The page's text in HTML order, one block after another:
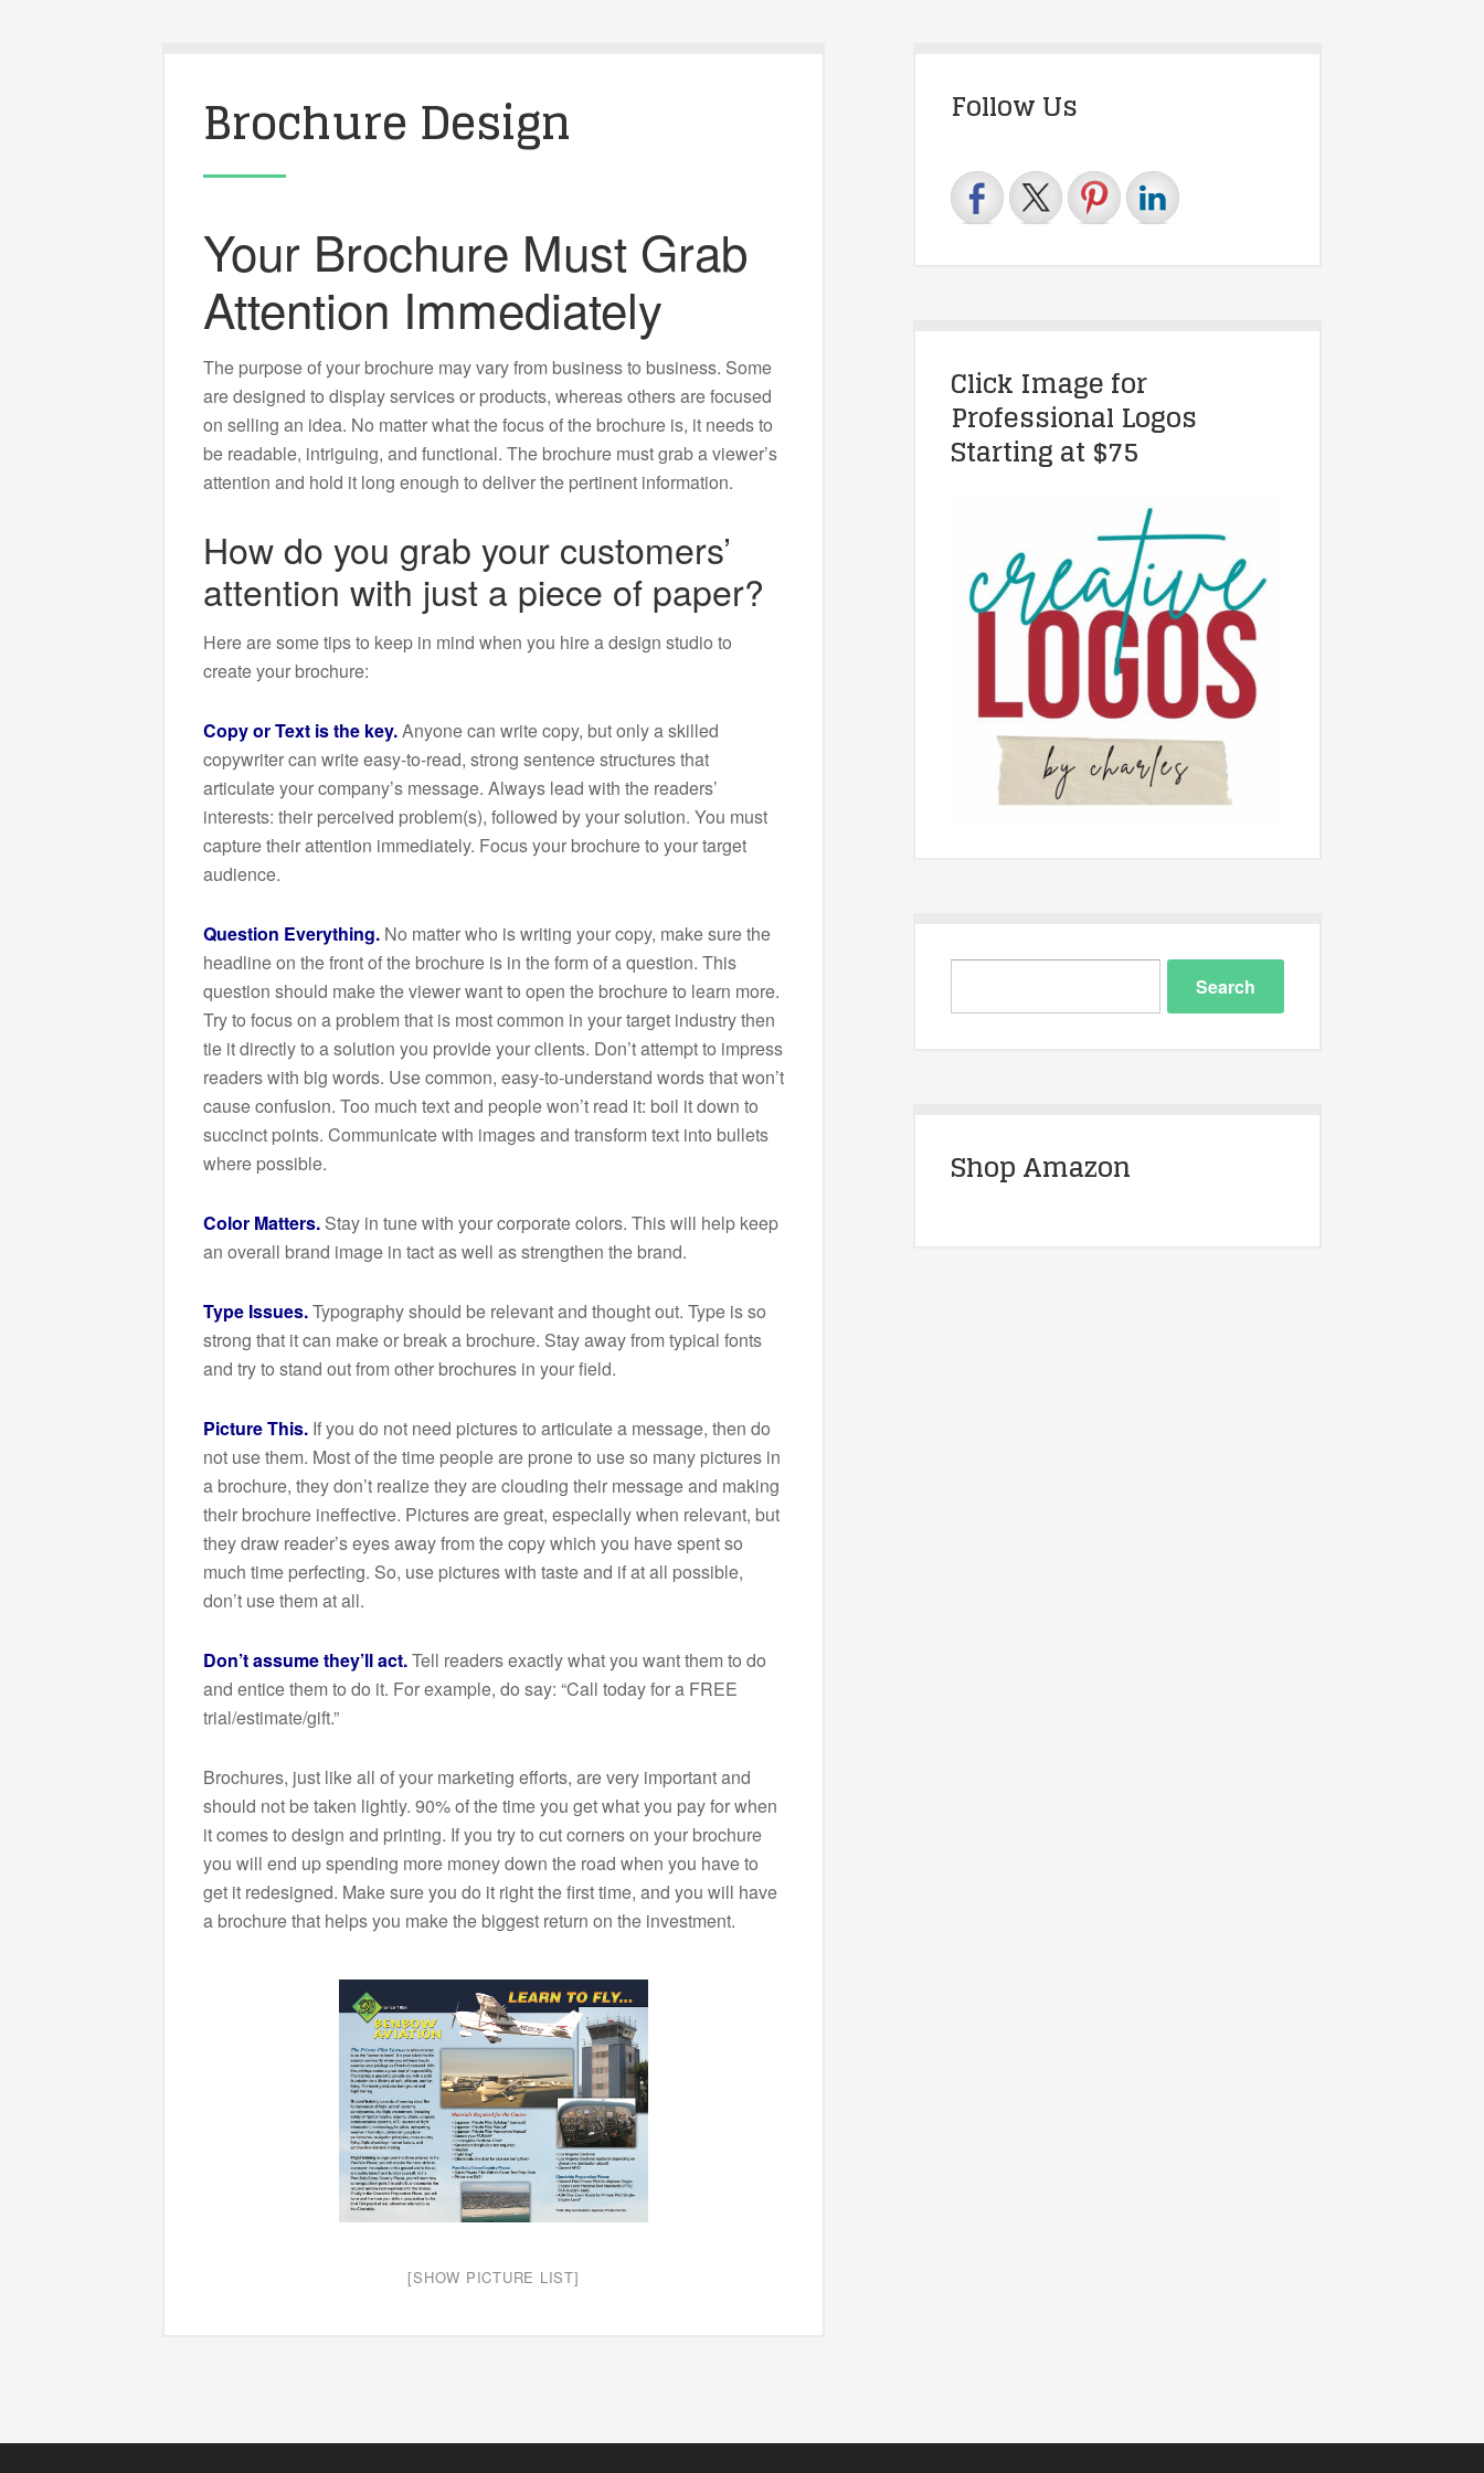
Brochure Design
Your Brochure Must Grab
Attention Immediately
The purpose of your brochure may vary from business to business. Some
are designed to display services or products, whereas others are focused
on selling an idea. No matter what the focus of the brochure is, it needs to
be readable, intriguing, and functional. The brochure must grab a viewer’s
attention and hold it long enough to deliver the pertinent information.
How do you grab your customers’
attention with just a piece of paper?
Here are some tips to keep in mind when you hire a design studio to
create your brochure:
Copy or Text is the key.Anyone can write copy, but only a skilled
copywriter can write easy-to-read, strong sentence structures that
articulate your company’s message. Always lead with the readers’
interests: their perceived problem(s), followed by your solution. You must
capture their attention immediately. Focus your brochure to your target
audience.
Question Everything. No matter who is writing your copy, make sure the
headline on the front of the brochure is in the form of a question. This
question should make the viewer want to open the brochure to learn more.
Try to focus on a problem that is most common in your target industry then
tie it directly to a solution you provide your clients. Don’t attempt to impress
readers with big words. Use common, easy-to-understand words that won’t
cause confusion. Too much text and people won’t read it: boil it down to
succinct points. Communicate with images and transform text into bullets
where possible.
Color Matters. Stay in tune with your corporate colors. This will help keep
an overall brand image in tact as well as strengthen the brand.
Type Issues.Typography should be relevant and thought out. Type is so
strong that it can make or break a brochure. Stay away from typical fonts
and try to stand out from other brochures in your field.
Picture This. If you do not need pictures to articulate a message, then do
not use them. Most of the time people are prone to use so many pictures in
a brochure, they don’t realize they are clouding their message and making
their brochure ineffective. Pictures are great, especially when relevant, but
they draw reader’s eyes away from the copy which you have spent so
much time perfecting. So, use pictures with taste and if at all possible,
don’t use them at all.
Don’t assume they’ll act.Tell readers exactly what you want them to do
and entice them to do it. For example, do say: “Call today for a FREE
trial/estimate/gift.”
Brochures, just like all of your marketing efforts, are very important and
should not be taken lightly. 90% of the time you get what you pay for when
it comes to design and printing. If you try to cut corners on your brochure
you will end up spending more money down the road when you have to
get it redesigned. Make sure you do it right the first time, and you will have
a brochure that helps you make the biggest return on the investment.
[SHOW PICTURE LIST]
Follow Us
Click Image for
Professional Logos
Starting at $75
Shop Amazon